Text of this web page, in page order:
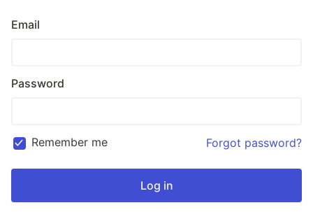
Email
Password
Remember me Forgot password?